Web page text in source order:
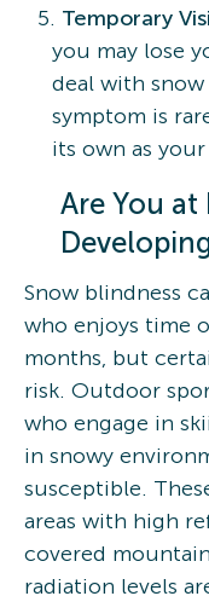
Temporary
you may lose
deal with
symptom is
its own as your
Are You
Snow blindness
who enjoys time
months, but
risk. Outdoor
who engage in
in snowy
susceptible.
areas with high
covered
radiation levels